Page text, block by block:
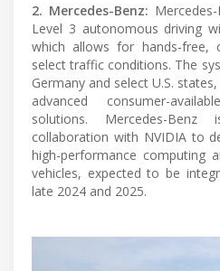
2. Mercedes-Benz:
Level 3 autonomous driving
which allows for hands-free,
select traffic conditions. The
Germany and select U.S.
advanced consumer-
solutions. Mercedes-
collaboration with NVIDIA to
high-performance computing
vehicles, expected to be
late 2024 and 2025.